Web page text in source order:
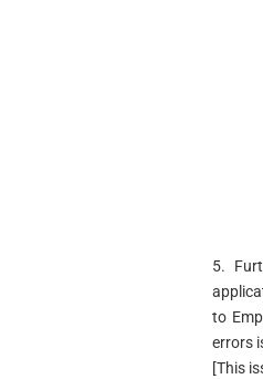
5.
to
errors
[This